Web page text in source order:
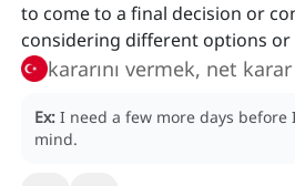
to come to a final decision or
considering different options or
kararını vermek, net
Ex: I need a few more days before
mind.